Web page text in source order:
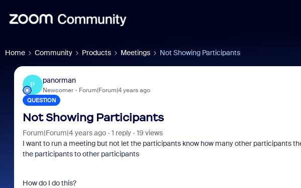
Home Community Products Meetings Not Showing Participants
P
panorman
Newcomer Forum|Forum|4 years ago
QUESTION
Not Showing Participants
Forum|Forum|4 years ago 1 reply
19 views
I want to run a meeting but not let the participants know how many other participants
the participants to other participants
How do I do this?